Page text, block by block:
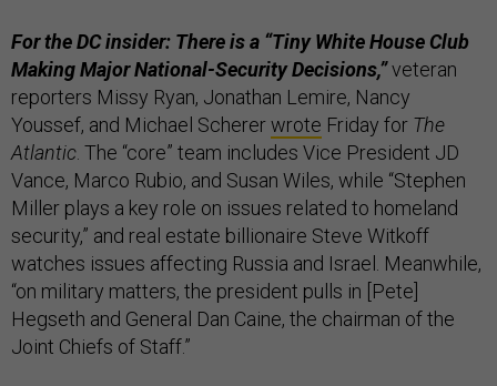
For the DC insider: There is a “Tiny White House Club
Making Major National-Security Decisions,”veteran
reporters Missy Ryan, Jonathan Lemire, Nancy
Youssef, and Michael Schererwrote Friday for The
Atlantic . The “core” team includes Vice President JD
Vance, Marco Rubio, and Susan Wiles, while “Stephen
Miller plays a key role on issues related to homeland
security,” and real estate billionaire Steve Witkoff
watches issues affecting Russia and Israel. Meanwhile,
“on military matters, the president pulls in [Pete]
Hegseth and General Dan Caine, the chairman of the
Joint Chiefs of Staff.”